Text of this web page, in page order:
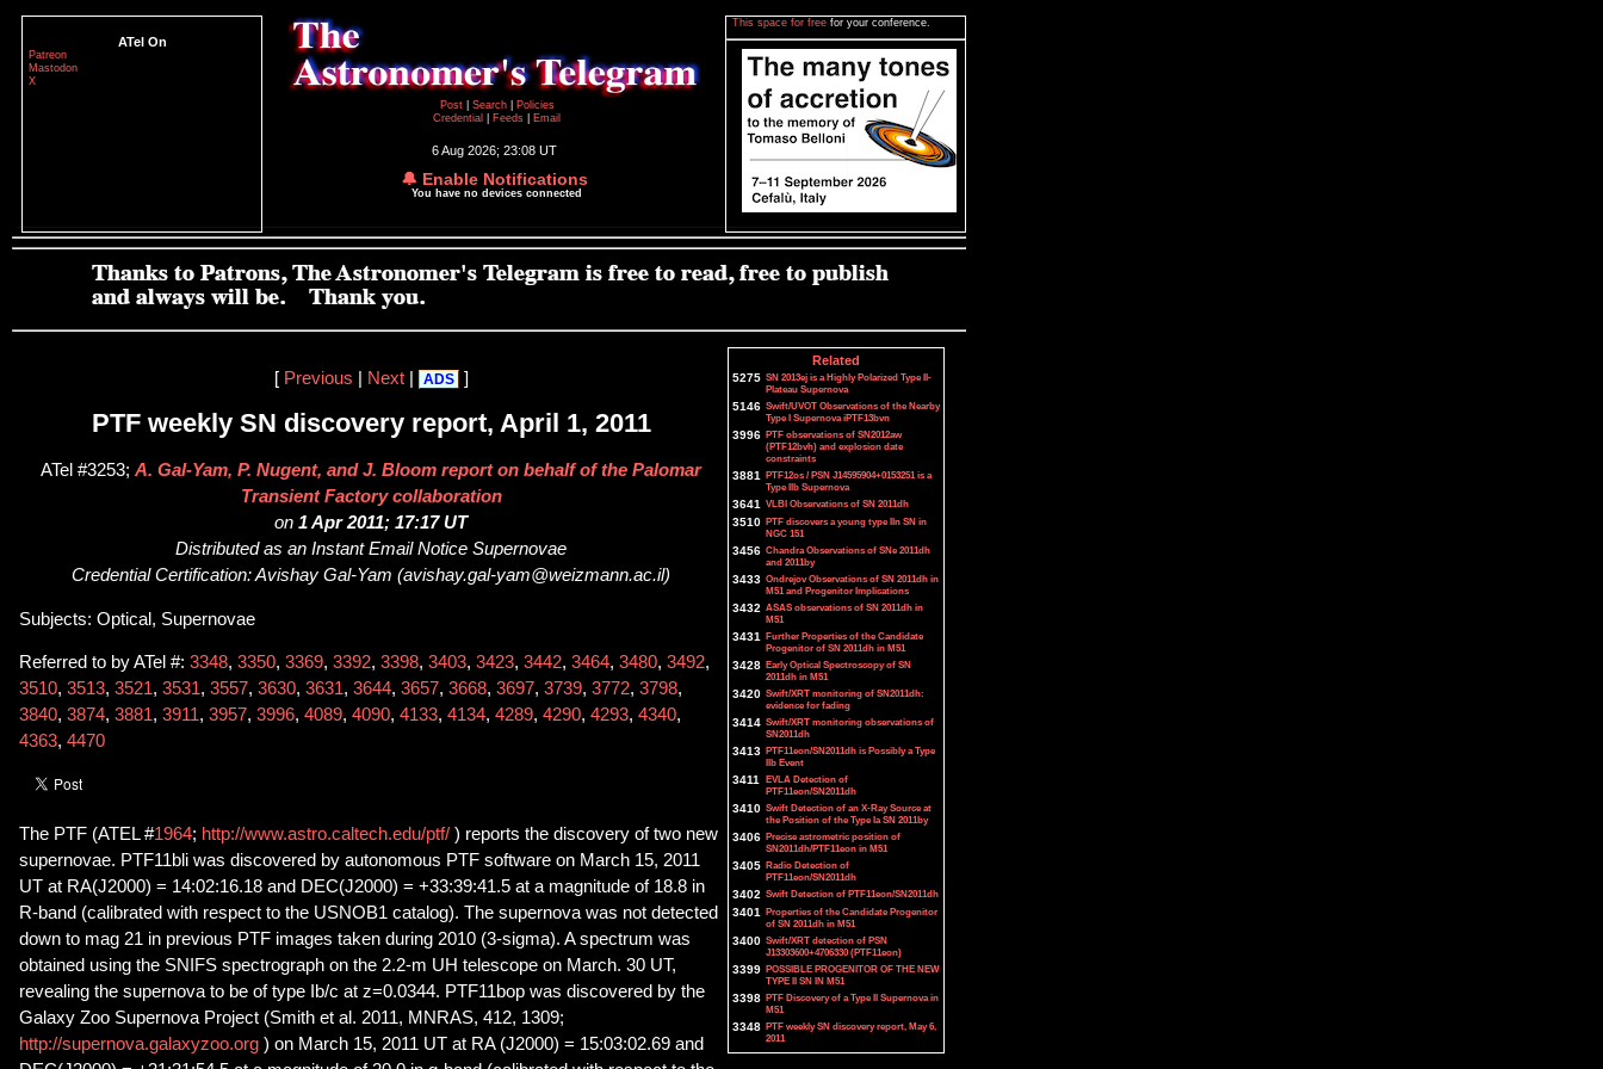
ATel On
Patreon
Mastodon
X
Post
Search
Policies
Credential
Feeds Email
6 Aug 2026; 23:08 UT
🔔 Enable Notifications
You have no devices connected
This space for free for your conference.
[ Previous Next| ADS ]
PTF weekly SN discovery report, April 1, 2011
ATel #3253; A. Gal-Yam, P. Nugent, and J. Bloom report on behalf of the Palomar
Transient Factory collaboration
on 1 Apr 2011; 17:17 UT
Distributed as an Instant Email Notice Supernovae
Credential Certification: Avishay Gal-Yam (avishay.gal-yam@weizmann.ac.il)
Subjects: Optical, Supernovae
Referred to by ATel #: 3348, 3350, 3369, 3392, 3398, 3403, 3423, 3442, 3464, 3480, 3492,
3510, 3513, 3521, 3531, 3557, 3630, 3631, 3644, 3657, 3668, 3697, 3739, 3772, 3798,
3840, 3874, 3881, 3911, 3957, 3996, 4089, 4090, 4133, 4134, 4289, 4290, 4293, 4340,
4363, 4470
The PTF (ATEL #1964; http://www.astro.caltech.edu/ptf/ ) reports the discovery of two new
supernovae. PTF11bli was discovered by autonomous PTF software on March 15, 2011
UT at RA(J2000) = 14:02:16.18 and DEC(J2000) = +33:39:41.5 at a magnitude of 18.8 in
R-band (calibrated with respect to the USNOB1 catalog). The supernova was not detected
down to mag 21 in previous PTF images taken during 2010 (3-sigma). A spectrum was
obtained using the SNIFS spectrograph on the 2.2-m UH telescope on March. 30 UT,
revealing the supernova to be of type Ib/c at z=0.0344. PTF11bop was discovered by the
Galaxy Zoo Supernova Project (Smith et al. 2011, MNRAS, 412, 1309;
http://supernova.galaxyzoo.org ) on March 15, 2011 UT at RA (J2000) = 15:03:02.69 and
Related
5275 SN 2013ej is a Highly Polarized Type II-
Plateau Supernova
5146 Swift/UVOT Observations of the Nearby
Type I Supernova iPTF13bvn
3996 PTF observations of SN2012aw
(PTF12bvh) and explosion date
constraints
3881 PTF12os / PSN J14595904+0153251 is a
Type IIb Supernova
3641 VLBI Observations of SN 2011dh
3510 PTF discovers a young type IIn SN in
NGC 151
3456 Chandra Observations of SNe 2011dh
and 2011by
3433 Ondrejov Observations of SN 2011dh in
M51 and Progenitor Implications
3432 ASAS observations of SN 2011dh in
M51
3431 Further Properties of the Candidate
Progenitor of SN 2011dh in M51
3428 Early Optical Spectroscopy of SN
2011dh in M51
3420 Swift/XRT monitoring of SN2011dh:
evidence for fading
3414 Swift/XRT monitoring observations of
SN2011dh
3413 PTF11eon/SN2011dh is Possibly a Type
IIb Event
3411
EVLA Detection of
PTF11eon/SN2011dh
3410 Swift Detection of an X-Ray Source at
the Position of the Type Ia SN 2011by
3406 Precise astrometric position of
SN2011dh/PTF11eon in M51
3405 Radio Detection of
PTF11eon/SN2011dh
3402 Swift Detection of PTF11eon/SN2011dh
3401 Properties of the Candidate Progenitor
of SN 2011dh in M51
3400 Swift/XRT detection of PSN
J13303600+4706330 (PTF11eon)
3399 POSSIBLE PROGENITOR OF THE NEW
TYPE II SN IN M51
3398 PTF Discovery of a Type II Supernova in
M51
3348 PTF weekly SN discovery report, May 6,
2011